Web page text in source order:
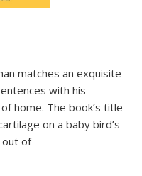
matches an exquisite
with his
home. The book’s title
on a baby bird’s
out of